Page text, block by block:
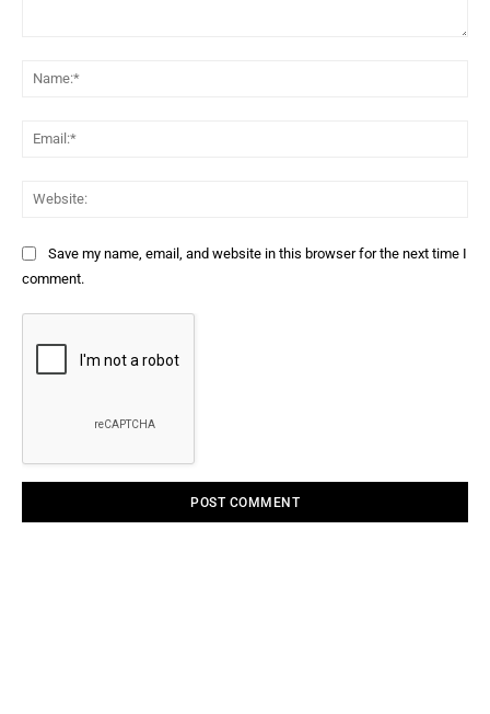
Save my name, email, and website in this browser for the next time I
comment.